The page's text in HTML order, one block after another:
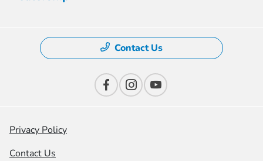
Contact Us
Privacy Policy
Contact Us